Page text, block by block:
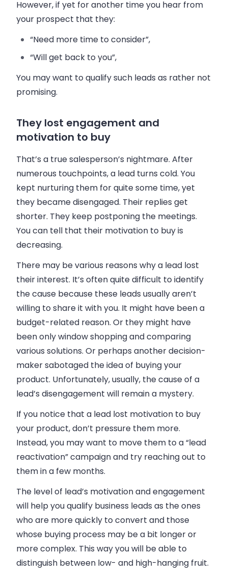
However, if yet for another time you hear from
your prospect that they:
“Need more time to consider”,
“Will get back to you”,
You may want to qualify such leads as rather not
promising.
They lost engagement and
motivation to buy
That’s a truesalesperson’s nightmare. After
numerous touchpoints, a lead turns cold. You
kept nurturing them for quite some time, yet
they became disengaged. Their replies get
shorter. They keep postponing the meetings.
You can tell that their motivation to buy is
decreasing.
There may be various reasons why a lead lost
their interest. It’s often quite difficult to identify
the cause because these leads usually aren’t
willing to share it with you. It might have been a
budget-related reason. Or they might have
been only window shopping and comparing
various solutions. Or perhaps another decision-
maker sabotaged the idea of buying your
product. Unfortunately, usually, the cause of a
lead’s disengagement will remain a mystery.
If you notice that a lead lost motivation to buy
your product, don’t pressure them more.
Instead, you may want to move them to a “lead
reactivation” campaign and try reaching out to
them in a few months.
The level of lead’s motivation and engagement
will help you qualify business leads as the ones
who are more quickly to convert and those
whose buying process may be a bit longer or
more complex. This way you will be able to
distinguish between low- and high-hanging fruit.